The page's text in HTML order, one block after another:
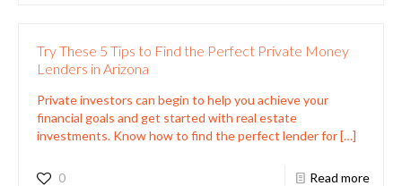
Try These 5 Tips to Find the Perfect Private Money
Lenders in Arizona
Private investors can begin to help you achieve your
financial goals and get started with real estate
investments. Know how to find the perfect lender for[…]
0 Read more